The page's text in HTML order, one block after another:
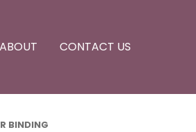
ABOUT CONTACT US
BINDING